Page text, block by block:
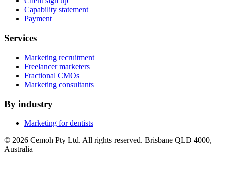
Capability statement
Payment
Services
Marketing recruitment
Freelancer marketers
Fractional CMOs
Marketing consultants
By industry
Marketing for dentists
© 2026 Cemoh Pty Ltd. All rights reserved. Brisbane QLD 4000,
Australia